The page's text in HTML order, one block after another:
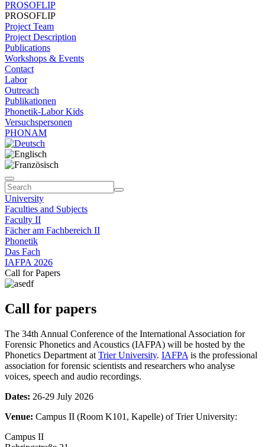
PROSOFLIP
PROSOFLIP
Project Team
Project Description
Publications
Workshops & Events
Contact
Labor
Outreach
Publikationen
Phonetik-Labor Kids
Versuchspersonen
PHONAM
University
Faculties and Subjects
Faculty II
Fächer am Fachbereich II
Phonetik
Das Fach
IAFPA 2026
Call for Papers
Call for papers
The 34th Annual Conference of the International Association for
Forensic Phonetics and Acoustics (IAFPA) will be hosted by the
Phonetics Department at Trier University. IAFPA is the professional
association for forensic scientists and researchers who analyse
voices, speech and audio recordings.
Dates: 26-29 July 2026
Venue: Campus II (Room K101, Kapelle) of Trier University:
Campus II